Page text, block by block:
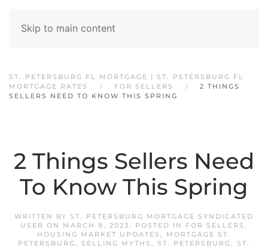
Skip to main content
ST. PETERSBURG FL MORTGAGE | ST. PETERSBURG FL
MORTGAGE RATES
FOR SELLERS
2 THINGS
SELLERS NEED TO KNOW THIS SPRING
2 Things Sellers Need
To Know This Spring
WRITTEN BY ST. PETERSBURG MORTGAGE SYNDICATED
USER ON MARCH 9, 2023. POSTED IN FOR SELLERS ,
HOUSING MARKET UPDATES , MORTGAGE ST.
PETERSBURG, SELLING MYTHS , ST. PETERSBURG, ST.